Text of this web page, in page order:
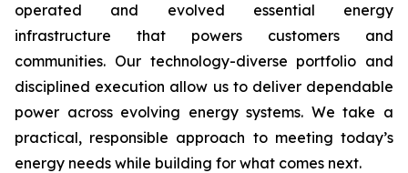
operated and evolved essential energy
infrastructure that powers customers and
communities. Our technology-diverse portfolio and
disciplined execution allow us to deliver dependable
power across evolving energy systems. We take a
practical, responsible approach to meeting today’s
energy needs while building for what comes next.